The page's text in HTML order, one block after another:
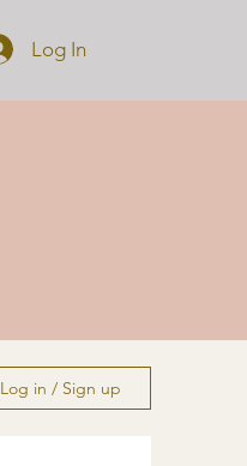
Log In
Log in / Sign up